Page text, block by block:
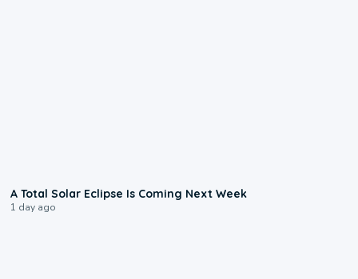
A Total Solar Eclipse Is Coming Next Week
1 day ago